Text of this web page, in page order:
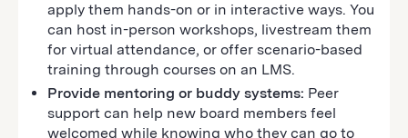
apply them hands-on or in interactive ways. You
can host in-person workshops, livestream them
for virtual attendance, or offer scenario-based
training through courses on an LMS.
Provide mentoring or buddy systems: Peer
support can help new board members feel
welcomed while knowing who they can go to